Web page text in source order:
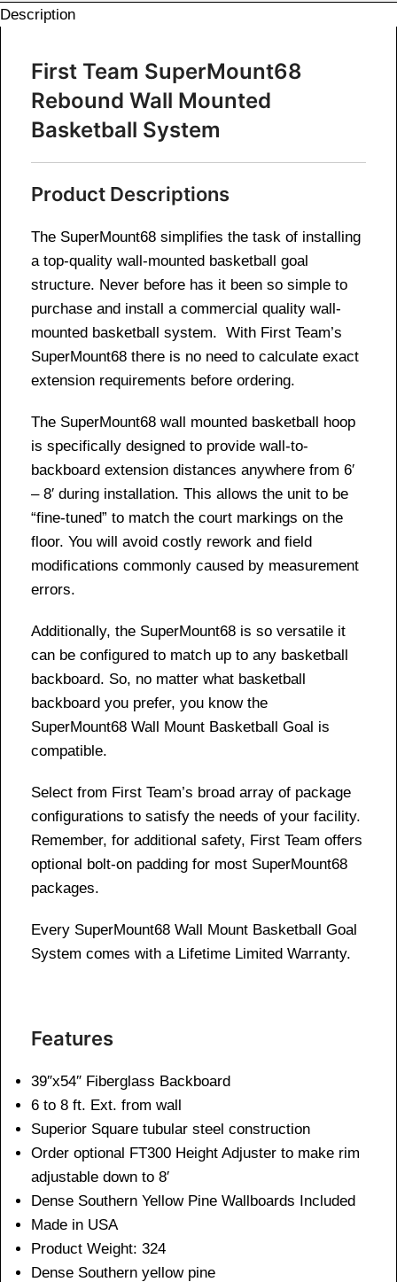
Description
First Team SuperMount68
Rebound Wall Mounted
Basketball System
Product Descriptions
The SuperMount68 simplifies the task of installing
a top-quality wall-mounted basketball goal
structure. Never before has it been so simple to
purchase and install a commercial quality wall-
mounted basketball system. With First Team’s
SuperMount68 there is no need to calculate exact
extension requirements before ordering.
The SuperMount68 wall mounted basketball hoop
is specifically designed to provide wall-to-
backboard extension distances anywhere from 6′
– 8′ during installation. This allows the unit to be
“fine-tuned” to match the court markings on the
floor. You will avoid costly rework and field
modifications commonly caused by measurement
errors.
Additionally, the SuperMount68 is so versatile it
can be configured to match up to any basketball
backboard. So, no matter what basketball
backboard you prefer, you know the
SuperMount68 Wall Mount Basketball Goal is
compatible.
Select from First Team’s broad array of package
configurations to satisfy the needs of your facility.
Remember, for additional safety, First Team offers
optional bolt-on padding for most SuperMount68
packages.
Every SuperMount68 Wall Mount Basketball Goal
System comes with a Lifetime Limited Warranty.
Features
39″x54″ Fiberglass Backboard
6 to 8 ft. Ext. from wall
Superior Square tubular steel construction
Order optional FT300 Height Adjuster to make rim
adjustable down to 8′
Dense Southern Yellow Pine Wallboards Included
Made in USA
Product Weight: 324
Dense Southern yellow pine